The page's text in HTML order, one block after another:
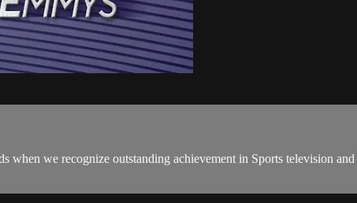
we recognize outstanding achievement in Sports television